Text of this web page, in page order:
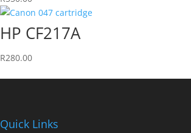
HP CF217A
R280.00
Quick Links